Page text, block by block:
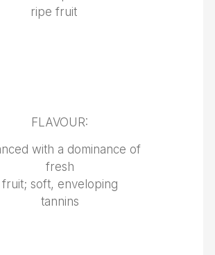
ripe fruit
FLAVOUR:
with a dominance of
fresh
fruit; soft, enveloping
tannins